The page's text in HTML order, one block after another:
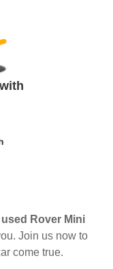
used Rover Mini
Join us now to
come true.